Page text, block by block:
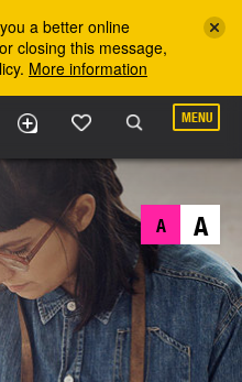
a better online
closing this message,
More information
MENU
A A